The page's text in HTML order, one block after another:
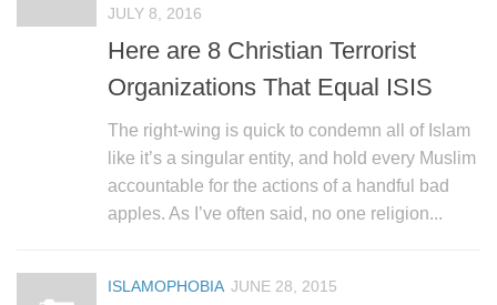
JULY 8, 2016
Here are 8 Christian Terrorist
Organizations That Equal ISIS
The right-wing is quick to condemn all of Islam
like it’s a singular entity, and hold every Muslim
accountable for the actions of a handful bad
apples. As I’ve often said, no one religion...
ISLAMOPHOBIA JUNE 28, 2015